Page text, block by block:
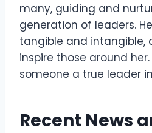
many, guiding and
generation of leaders.
tangible and intangible,
inspire those around
someone a true leader
Recent News